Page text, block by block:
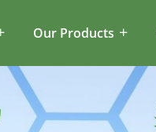
Our Products